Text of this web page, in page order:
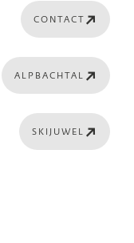
CONTACT
ALPBACHTAL
SKIJUWEL